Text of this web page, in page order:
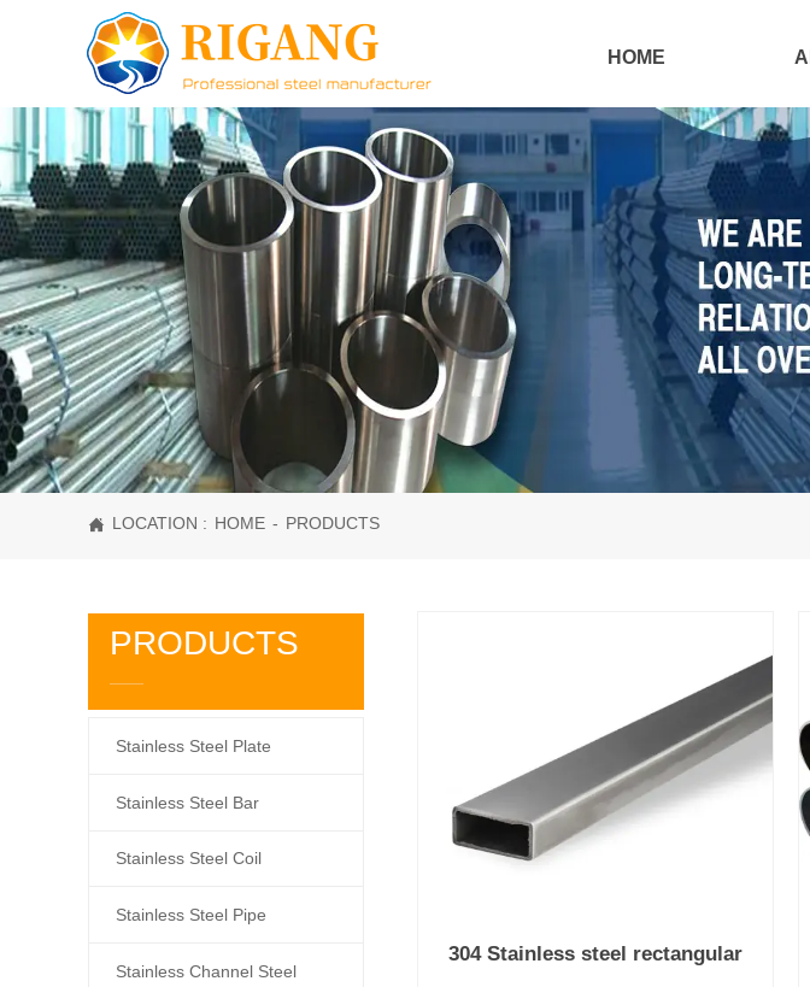
HOME
PRODUCTS
Stainless Steel Plate
Stainless Steel Bar
Stainless Steel Coil
Stainless Steel Pipe
Stainless Channel Steel
 LOCATION : HOME - PRODUCTS
304 Stainless steel rectangular